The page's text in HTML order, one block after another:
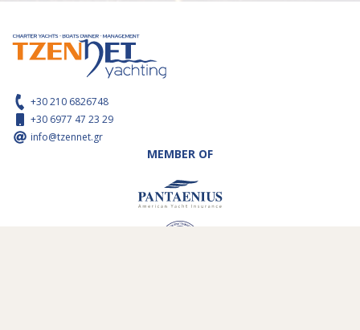
+30 210 6826748
+30 6977 47 23 29
info@tzennet.gr
MEMBER OF